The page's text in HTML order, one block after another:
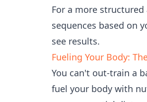
For a more
sequences based on
see results.
Fueling Your Body:
You can't out-train a
fuel your body with